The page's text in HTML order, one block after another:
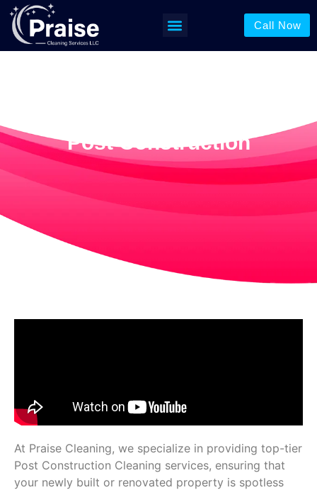
Call Now
Post Construction
At Praise Cleaning, we specialize in providing top-tier
Post Construction Cleaning services, ensuring that
your newly built or renovated property is spotless